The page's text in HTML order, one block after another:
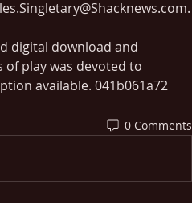
digital download and
of play was devoted to
available. 041b061a72
0 Comments